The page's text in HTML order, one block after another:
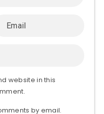
website in this
by email.